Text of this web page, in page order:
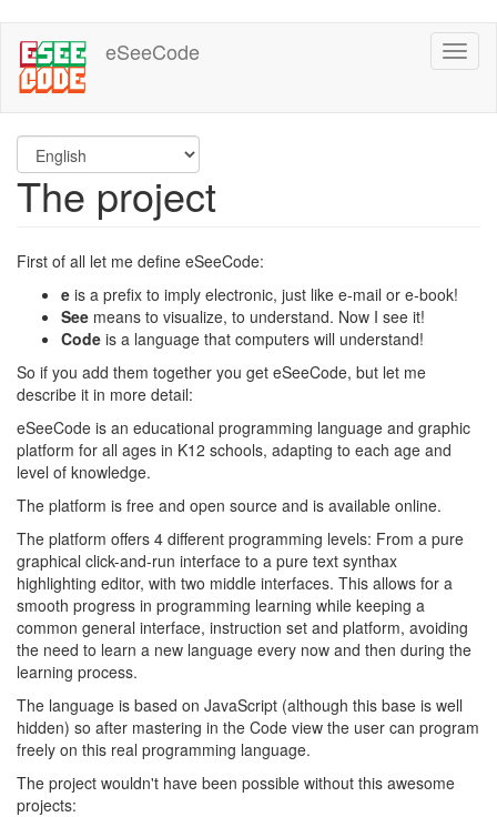
main
content
eSeeCode
The project
First of all let me define eSeeCode:
e is a prefix to imply electronic, just like e-mail or e-book!
See means to visualize, to understand. Now I see it!
Code is a language that computers will understand!
So if you add them together you get eSeeCode, but let me
describe it in more detail:
eSeeCode is an educational programming language and graphic
platform for all ages in K12 schools, adapting to each age and
level of knowledge.
The platform is free and open source and is available online.
The platform offers 4 different programming levels: From a pure
graphical click-and-run interface to a pure text synthax
highlighting editor, with two middle interfaces. This allows for a
smooth progress in programming learning while keeping a
common general interface, instruction set and platform, avoiding
the need to learn a new language every now and then during the
learning process.
The language is based on JavaScript (although this base is well
hidden) so after mastering in the Code view the user can program
freely on this real programming language.
The project wouldn't have been possible without this awesome
projects: